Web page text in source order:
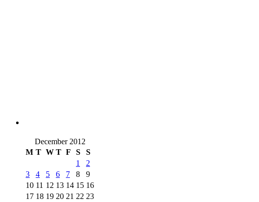
December 2012
M T W T F S S
1
2
3
4 5 6 7 8
9
10 11 12 13 14 15 16
17 18 19 20 21 22 23